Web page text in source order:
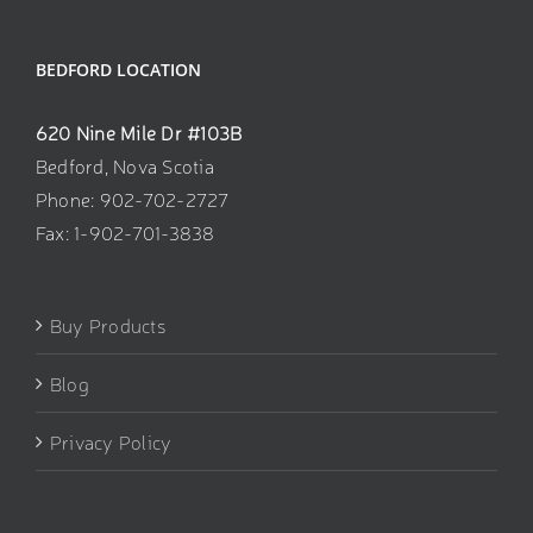
BEDFORD LOCATION
620 Nine Mile Dr #103B
Bedford, Nova Scotia
Phone: 902-702-2727
Fax: 1-902-701-3838
Buy Products
Blog
Privacy Policy